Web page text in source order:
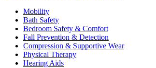
Mobility
Bath Safety
Bedroom Safety & Comfort
Fall Prevention & Detection
Compression & Supportive Wear
Physical Therapy
Hearing Aids